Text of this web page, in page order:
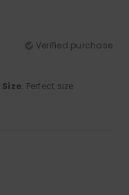
Verified purchase
Size: Perfect size